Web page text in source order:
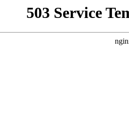
503 Service